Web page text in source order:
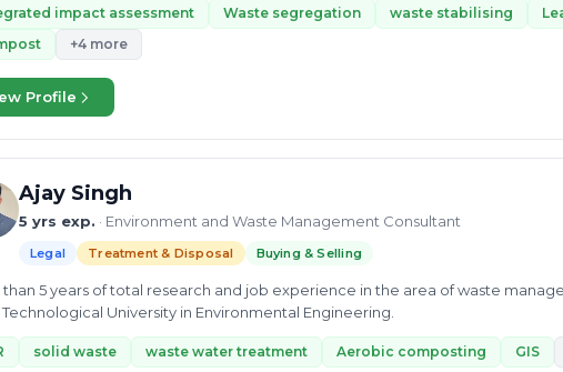
on internal environmental audit and plant safety and safety in disposal
impact assessment Waste segregation waste stabilising
+4 more
Profile
Ajay Singh
5 yrs exp. · Environment and Waste Management Consultant
Legal Treatment & Disposal Buying & Selling
than 5 years of total research and job experience in the area of waste
University in Environmental Engineering.
solid waste waste water treatment Aerobic composting GIS